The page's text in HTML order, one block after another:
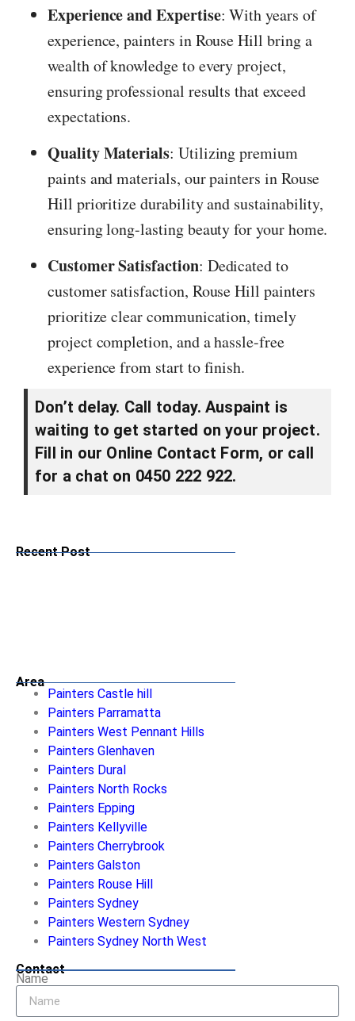
Experience and Expertise: With years of
experience, painters in Rouse Hill bring a
wealth of knowledge to every project,
ensuring professional results that exceed
expectations.
Quality Materials: Utilizing premium
paints and materials, our painters in Rouse
Hill prioritize durability and sustainability,
ensuring long-lasting beauty for your home.
Customer Satisfaction: Dedicated to
customer satisfaction, Rouse Hill painters
prioritize clear communication, timely
project completion, and a hassle-free
experience from start to finish.
Don’t delay. Call today. Auspaint is
waiting to get started on your project.
Fill in our Online Contact Form, or call
for a chat on 0450 222 922.
Recent Post
Area
Painters Castle hill
Painters Parramatta
Painters West Pennant Hills
Painters Glenhaven
Painters Dural
Painters North Rocks
Painters Epping
Painters Kellyville
Painters Cherrybrook
Painters Galston
Painters Rouse Hill
Painters Sydney
Painters Western Sydney
Painters Sydney North West
Contact
Name